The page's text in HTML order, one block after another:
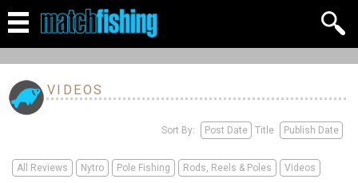
VIDEOS
Sort By: Post Date Title Publish Date
All Reviews Nytro Pole Fishing Rods, Reels & Poles Videos